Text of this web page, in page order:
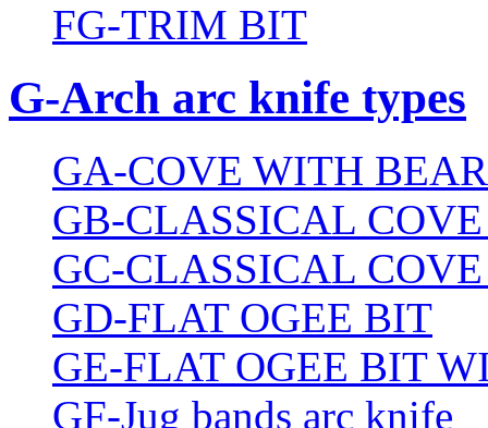
FG-TRIM BIT
G-Arch arc knife types
GA-COVE WITH
GB-CLASSICAL
GC-CLASSICAL
GD-FLAT OGEE BIT
GE-FLAT OGEE BIT
GF-Jug bands arc knife